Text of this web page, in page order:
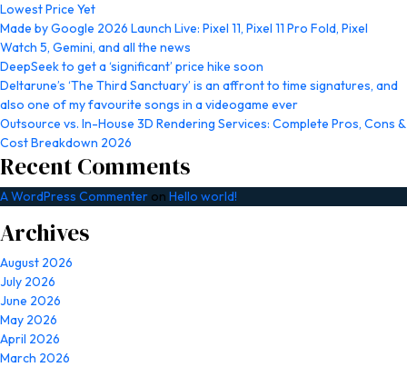
Lowest Price Yet
Made by Google 2026 Launch Live: Pixel 11, Pixel 11 Pro Fold, Pixel
Watch 5, Gemini, and all the news
DeepSeek to get a ‘significant’ price hike soon
Deltarune’s ‘The Third Sanctuary’ is an affront to time signatures, and
also one of my favourite songs in a videogame ever
Outsource vs. In-House 3D Rendering Services: Complete Pros, Cons &
Cost Breakdown 2026
Recent Comments
A WordPress Commenter on Hello world!
Archives
August 2026
July 2026
June 2026
May 2026
April 2026
March 2026